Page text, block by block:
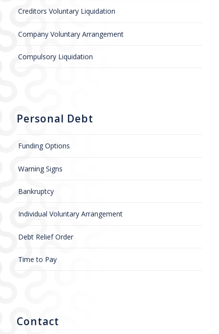
Creditors Voluntary Liquidation
Company Voluntary Arrangement
Compulsory Liquidation
Personal Debt
Funding Options
Warning Signs
Bankruptcy
Individual Voluntary Arrangement
Debt Relief Order
Time to Pay
Contact